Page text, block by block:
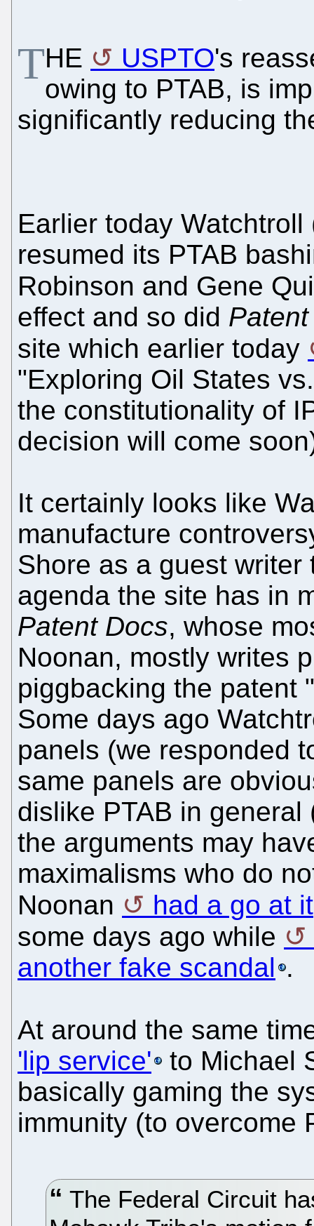
THE USPTO's
owing to PTAB, is
significantly reducing
Earlier today
resumed its PTAB
Robinson and Gene
effect and so did
site which earlier today
"Exploring Oil States
the constitutionality of
decision will come
It certainly looks like
manufacture
Shore as a guest
agenda the site has in
Patent Docs, whose
Noonan, mostly writes
piggbacking the patent
Some days ago
panels (we responded
same panels are
dislike PTAB in
the arguments may
maximalisms who do
Noonan
had a go at it
some days ago while
another fake scandal .
At around the same
'lip service'
to Michael
basically gaming the
immunity (to overcome
The Federal Circuit